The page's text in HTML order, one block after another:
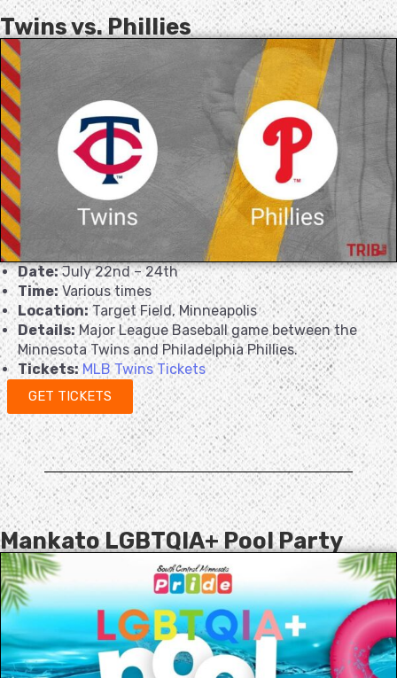
Twins vs. Phillies
Date:July 22nd – 24th
Time:Various times
Location:Target Field, Minneapolis
Details:Major League Baseball game between the
Minnesota Twins and Philadelphia Phillies.
Tickets: MLB Twins Tickets
GET TICKETS
Mankato LGBTQIA+ Pool Party